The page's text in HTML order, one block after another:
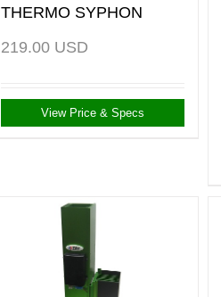
THERMO SYPHON
219.00 USD
View Price & Specs